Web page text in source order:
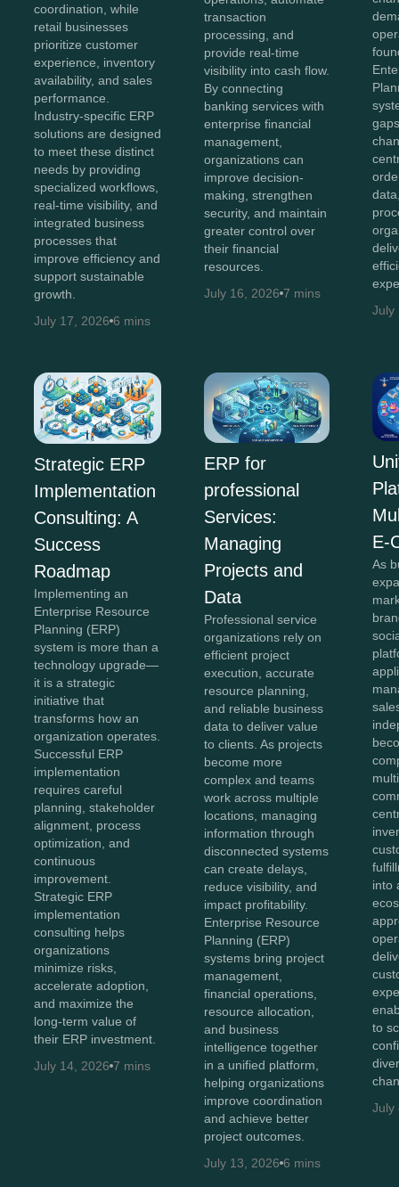
coordination, while
retail businesses
prioritize customer
experience, inventory
availability, and sales
performance.
Industry-specific ERP
solutions are designed
to meet these distinct
needs by providing
specialized workflows,
real-time visibility, and
integrated business
processes that
improve efficiency and
support sustainable
growth.
July 17, 2026 6 mins
transaction
processing, and
provide real-time
visibility into cash flow.
By connecting
banking services with
enterprise financial
management,
organizations can
improve decision-
making, strengthen
security, and maintain
greater control over
their financial
resources.
July 16, 2026 7 mins
July
Strategic ERP
Implementation
Consulting: A
Success
Roadmap
Implementing an
Enterprise Resource
Planning (ERP)
system is more than a
technology upgrade—
it is a strategic
initiative that
transforms how an
organization operates.
Successful ERP
implementation
requires careful
planning, stakeholder
alignment, process
optimization, and
continuous
improvement.
Strategic ERP
implementation
consulting helps
organizations
minimize risks,
accelerate adoption,
and maximize the
long-term value of
their ERP investment.
July 14, 2026 7 mins
ERP for
professional
Services:
Managing
Projects and
Data
Professional service
organizations rely on
efficient project
execution, accurate
resource planning,
and reliable business
data to deliver value
to clients. As projects
become more
complex and teams
work across multiple
locations, managing
information through
disconnected systems
can create delays,
reduce visibility, and
impact profitability.
Enterprise Resource
Planning (ERP)
systems bring project
management,
financial operations,
resource allocation,
and business
intelligence together
in a unified platform,
helping organizations
improve coordination
and achieve better
project outcomes.
July 13, 2026 6 mins
E-
As
into
to
July